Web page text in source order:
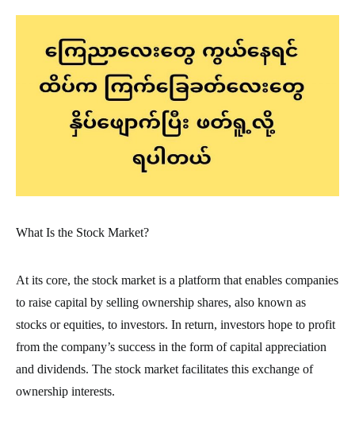
What Is the Stock Market?
At its core, the stock market is a platform that enables companies
to raise capital by selling ownership shares, also known as
stocks or equities, to investors. In return, investors hope to profit
from the company’s success in the form of capital appreciation
and dividends. The stock market facilitates this exchange of
ownership interests.